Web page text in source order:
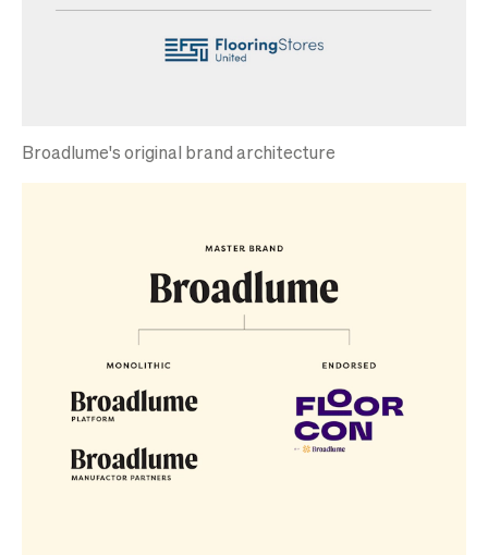
Broadlume's original brand architecture